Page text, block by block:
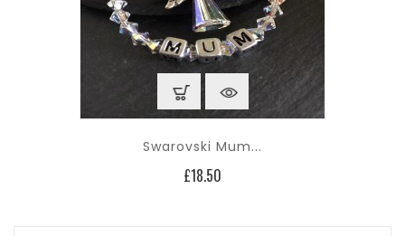
Swarovski Mum...
£18.50